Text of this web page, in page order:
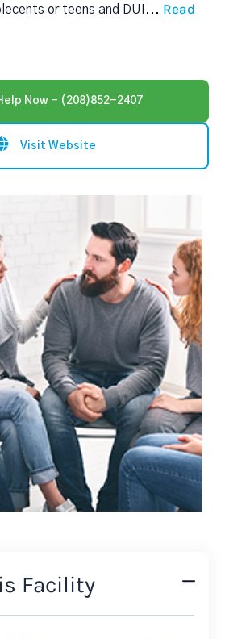
or teens and DUI ... Read
Now - (208)852-2407
Visit Website
Facility